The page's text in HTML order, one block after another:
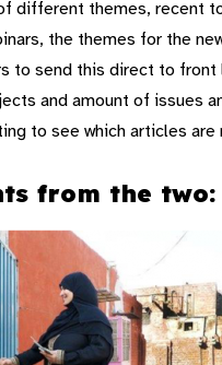
different themes, recent
the themes for the
to send this direct to
and amount of issues
to see which articles
from the two: